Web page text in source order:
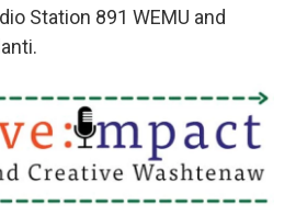
Station 891 WEMU and